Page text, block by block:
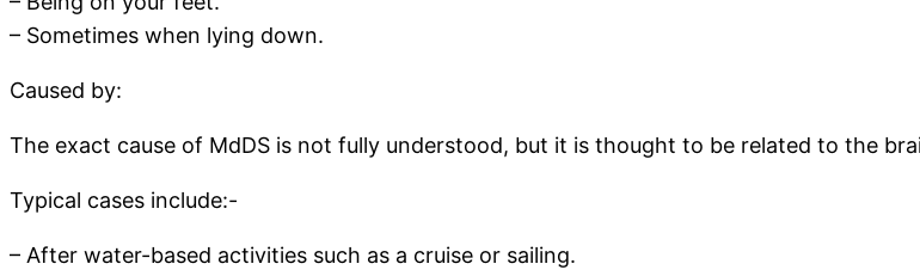
– Sometimes when lying down.
Caused by:
The exact cause of MdDS is not fully understood, but it is thought to be related to the
Typical cases include:-
– After water-based activities such as a cruise or sailing.